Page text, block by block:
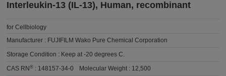
Interleukin-13 (IL-13), Human, recombinant
for Cellbiology
Manufacturer : FUJIFILM Wako Pure Chemical Corporation
Storage Condition : Keep at -20 degrees C.
CAS RN® : 148157-34-0 Molecular Weight : 12,500